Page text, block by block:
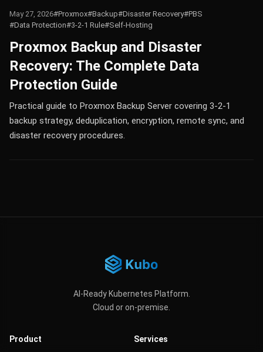
May 27, 2026#Proxmox#Backup#Disaster Recovery#PBS
#Data Protection#3-2-1 Rule#Self-Hosting
Proxmox Backup and Disaster
Recovery: The Complete Data
Protection Guide
Practical guide to Proxmox Backup Server covering 3-2-1
backup strategy, deduplication, encryption, remote sync, and
disaster recovery procedures.
AI-Ready Kubernetes Platform.
Cloud or on-premise.
Product Services